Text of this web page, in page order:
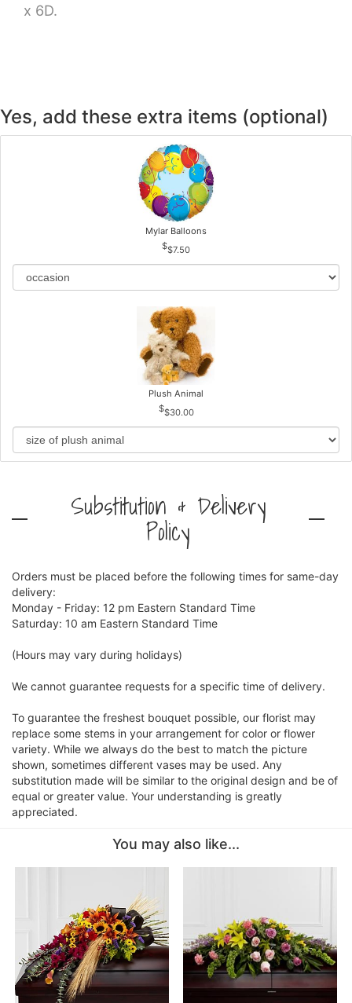
x 6D.
Yes, add these extra items (optional)
Mylar Balloons
$7.50
Plush Animal
$30.00
Substitution & Delivery
Policy
Orders must be placed before the following times for same-day
delivery:
Monday - Friday: 12 pm Eastern Standard Time
Saturday: 10 am Eastern Standard Time
(Hours may vary during holidays)
We cannot guarantee requests for a specific time of delivery.
To guarantee the freshest bouquet possible, our florist may
replace some stems in your arrangement for color or flower
variety. While we always do the best to match the picture
shown, sometimes different vases may be used. Any
substitution made will be similar to the original design and be of
equal or greater value. Your understanding is greatly
appreciated.
You may also like...